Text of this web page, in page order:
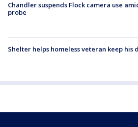
Chandler suspends Flock camera use
probe
Shelter helps homeless veteran keep his